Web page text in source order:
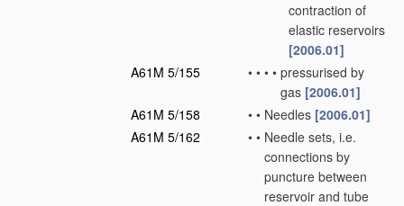
contraction of
elastic reservoirs
[2006.01]
A61M 5/155
• • • • pressurised by
gas [2006.01]
A61M 5/158
• • Needles [2006.01]
A61M 5/162
• • Needle sets, i.e.
connections by
puncture between
reservoir and tube